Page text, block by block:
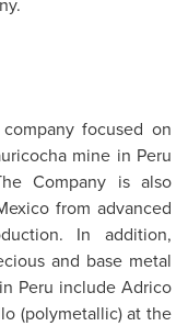
focused on
mine in Peru
Company is also
from advanced
In addition,
and base metal
Peru include Adrico
(polymetallic) at the